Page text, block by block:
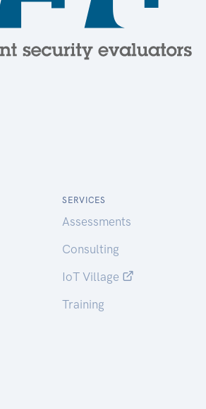
SERVICES
Assessments
Consulting
IoT Village
Training